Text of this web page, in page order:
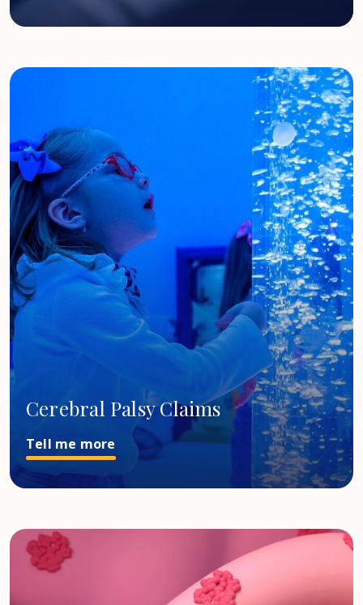
Cerebral Palsy Claims
Tell me more